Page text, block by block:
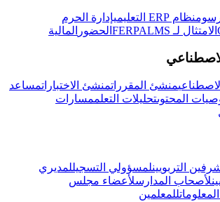
نظام ERP التعليمي
إدارة الحرم
الامتثال لـ FERPA LMS الحضور المالية
منشئ المقرراتمنشئ الاختباراتمساعد
المحتوىتحليلات التعلممسارات
التربويينلمسؤولي التسجيللمديري
لأصحاب المدارسلأعضاء مجلس
للمعلمين